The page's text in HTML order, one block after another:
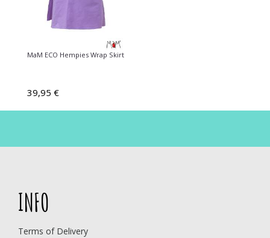
MaM ECO Hempies Wrap Skirt
39,95 €
INFO
Terms of Delivery